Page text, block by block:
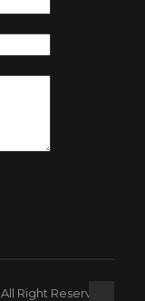
Right Reserved.